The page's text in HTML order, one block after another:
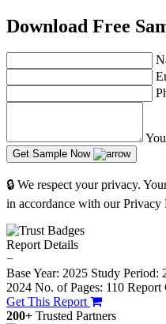
Download Free
Get Sample Now
🔒 We respect your privacy.
in accordance with our Privacy
Report Details
−
Base Year: 2025 Study Period:
2024 No. of Pages: 110 Report
Get This Report
200+ Trusted Partners